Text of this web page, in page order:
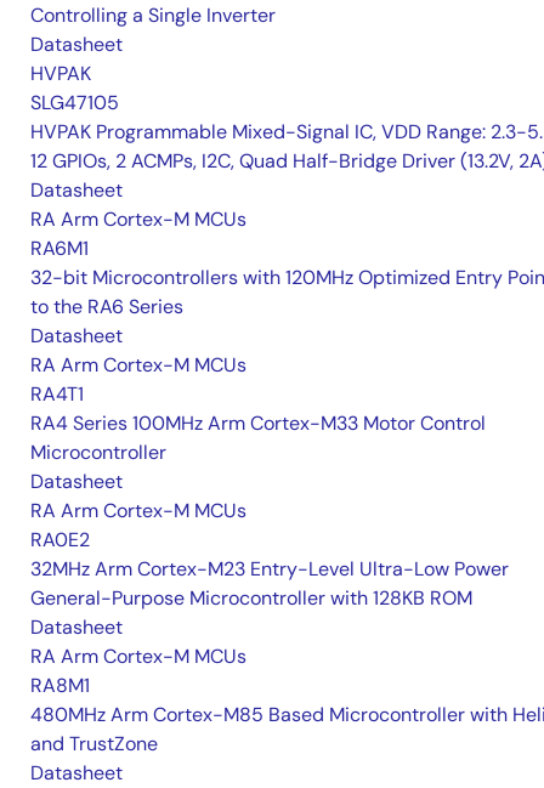
Controlling a Single Inverter
Datasheet
HVPAK
SLG47105
HVPAK Programmable Mixed-Signal IC, VDD Range: 2.3-
12 GPIOs, 2 ACMPs, I2C, Quad Half-Bridge Driver (13.2V,
Datasheet
RA Arm Cortex-M MCUs
RA6M1
32-bit Microcontrollers with 120MHz Optimized Entry
to the RA6 Series
Datasheet
RA Arm Cortex-M MCUs
RA4T1
RA4 Series 100MHz Arm Cortex-M33 Motor Control
Microcontroller
Datasheet
RA Arm Cortex-M MCUs
RA0E2
32MHz Arm Cortex-M23 Entry-Level Ultra-Low Power
General-Purpose Microcontroller with 128KB ROM
Datasheet
RA Arm Cortex-M MCUs
RA8M1
480MHz Arm Cortex-M85 Based Microcontroller with
and TrustZone
Datasheet